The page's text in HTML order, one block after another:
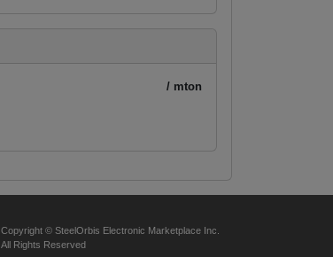
/ mton
Copyright © SteelOrbis Electronic Marketplace Inc.
All Rights Reserved